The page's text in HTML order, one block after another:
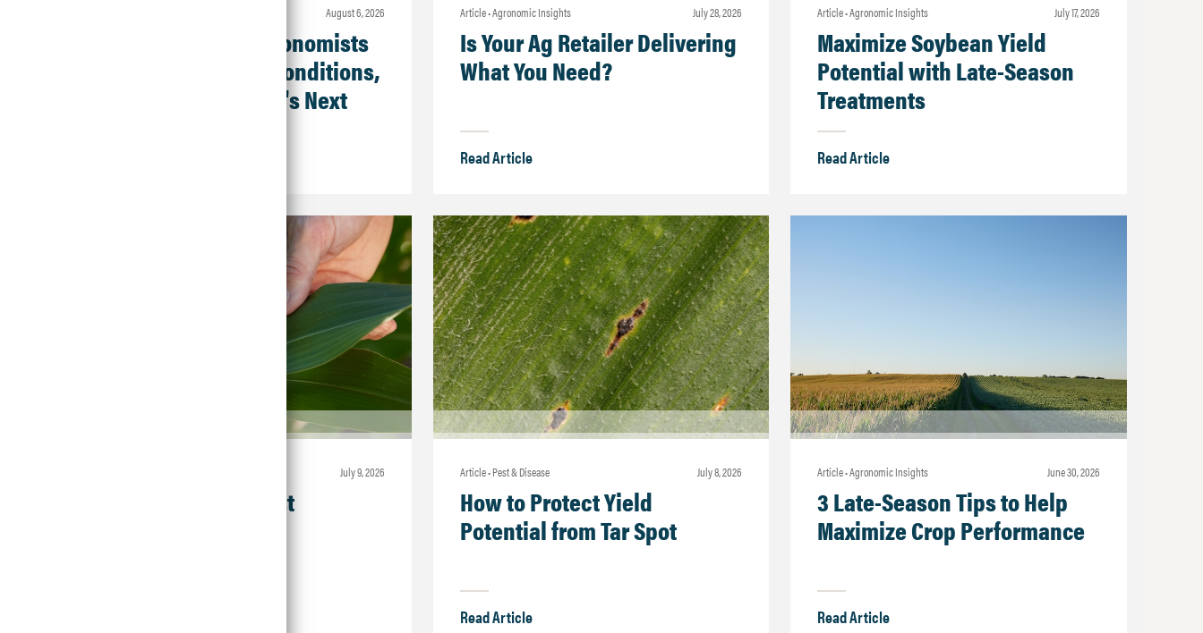
august 6, 2026
Crop Check-In: Agronomists
Weigh In on Field Conditions,
Products and What's Next
Article • Agronomic Insights july 28, 2026
Is Your Ag Retailer Delivering
What You Need?
Read Article
Article • Agronomic Insights july 17, 2026
Maximize Soybean Yield
Potential with Late-Season
Treatments
Read Article
july 9, 2026
Field Walk Checklist
Article • Pest & Disease july 8, 2026
How to Protect Yield
Potential from Tar Spot
Read Article
Article • Agronomic Insights june 30, 2026
3 Late-Season Tips to Help
Maximize Crop Performance
Read Article